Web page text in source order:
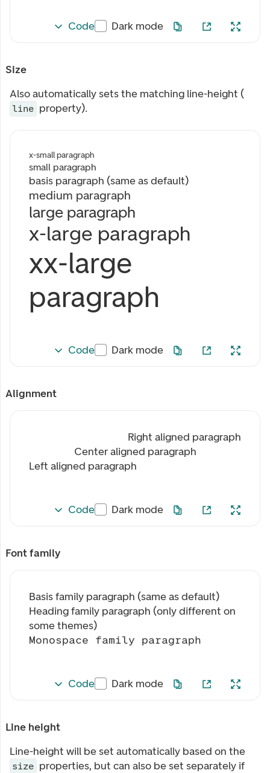
Code Dark mode
Size
Also automatically sets the matching line-height (
line property).
x-small paragraph
small paragraph
basis paragraph (same as default)
medium paragraph
large paragraph
x-large paragraph
xx-large
paragraph
Code Dark mode
Alignment
Right aligned paragraph
Center aligned paragraph
Left aligned paragraph
Code Dark mode
Font family
Basis family paragraph (same as default)
Heading family paragraph (only different on
some themes)
Monospace family paragraph
Code Dark mode
Line height
Line-height will be set automatically based on the
size properties, but can also be set separately if